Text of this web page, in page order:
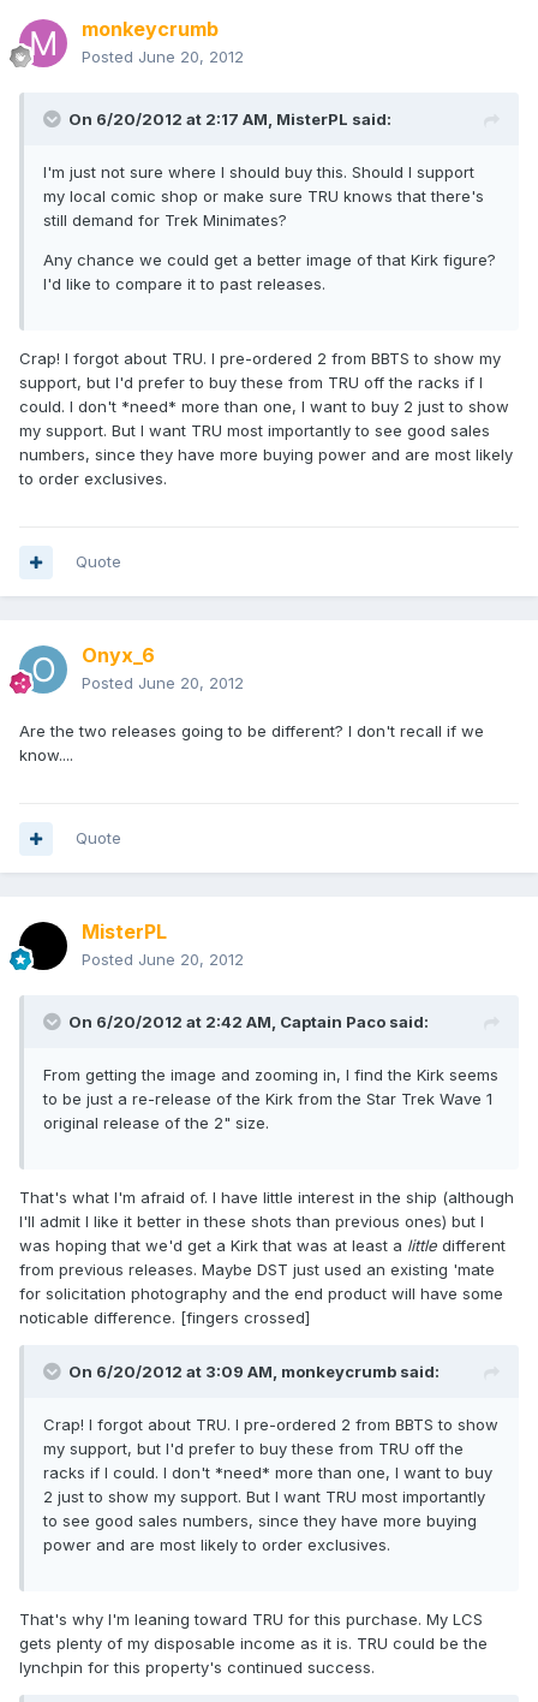
monkeycrumb
Posted June 20, 2012
On 6/20/2012 at 2:17 AM, MisterPL said:
I'm just not sure where I should buy this. Should I support
my local comic shop or make sure TRU knows that there's
still demand for Trek Minimates?
Any chance we could get a better image of that Kirk figure?
I'd like to compare it to past releases.
Crap! I forgot about TRU. I pre-ordered 2 from BBTS to show my
support, but I'd prefer to buy these from TRU off the racks if I
could. I don't *need* more than one, I want to buy 2 just to show
my support. But I want TRU most importantly to see good sales
numbers, since they have more buying power and are most likely
to order exclusives.
Quote
Onyx_6
Posted June 20, 2012
Are the two releases going to be different? I don't recall if we
know....
Quote
MisterPL
Posted June 20, 2012
On 6/20/2012 at 2:42 AM, Captain Paco said:
From getting the image and zooming in, I find the Kirk seems
to be just a re-release of the Kirk from the Star Trek Wave 1
original release of the 2" size.
That's what I'm afraid of. I have little interest in the ship (although
I'll admit I like it better in these shots than previous ones) but I
was hoping that we'd get a Kirk that was at least a little different
from previous releases. Maybe DST just used an existing 'mate
for solicitation photography and the end product will have some
noticable difference. [fingers crossed]
On 6/20/2012 at 3:09 AM, monkeycrumb said:
Crap! I forgot about TRU. I pre-ordered 2 from BBTS to show
my support, but I'd prefer to buy these from TRU off the
racks if I could. I don't *need* more than one, I want to buy
2 just to show my support. But I want TRU most importantly
to see good sales numbers, since they have more buying
power and are most likely to order exclusives.
That's why I'm leaning toward TRU for this purchase. My LCS
gets plenty of my disposable income as it is. TRU could be the
lynchpin for this property's continued success.